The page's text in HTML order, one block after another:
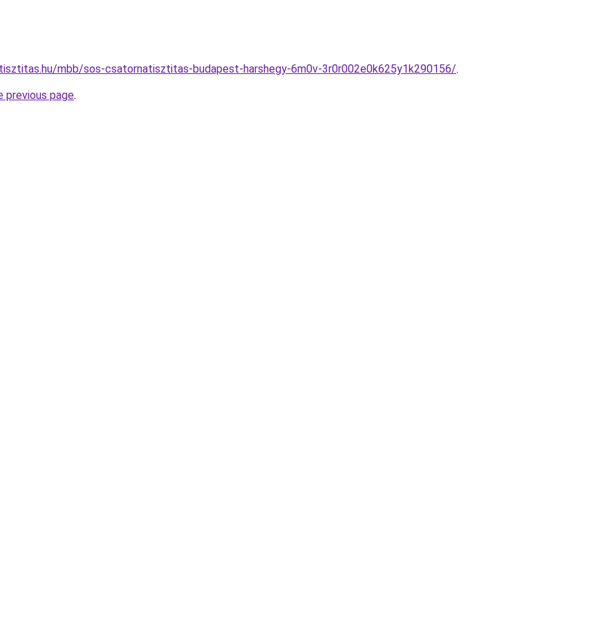
mbb/sos-csatornatisztitas-budapest-harshegy-6m0v-3r0r002e0k625y1k290156/.
previous page.